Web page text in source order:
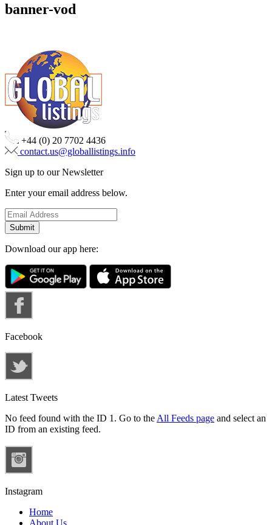
banner-vod
+44 (0) 20 7702 4436
contact.us@globallistings.info
Sign up to our Newsletter
Enter your email address below.
Download our app here:
Facebook
Latest Tweets
No feed found with the ID 1. Go to the All Feeds page and select an
ID from an existing feed.
Instagram
Home
About Us